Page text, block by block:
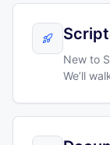
New to
We’ll